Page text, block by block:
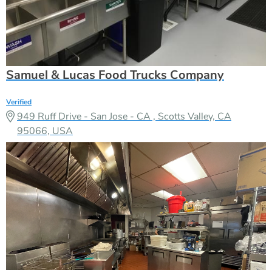
Samuel & Lucas Food Trucks Company
Verified
949 Ruff Drive - San Jose - CA , Scotts Valley, CA
95066, USA